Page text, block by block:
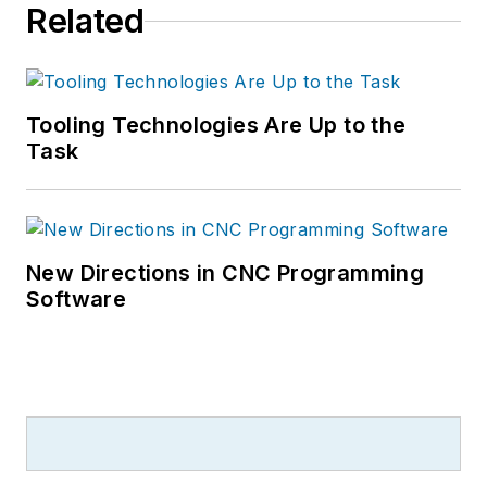
Related
Tooling Technologies Are Up to the
Task
New Directions in CNC Programming
Software